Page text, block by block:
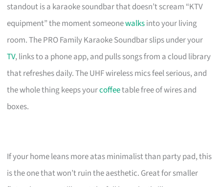
standout is a karaoke soundbar that doesn’t scream “KTV
equipment” the moment someonewalksinto your living
room. The PRO Family Karaoke Soundbar slips under your
TV, links to a phone app, and pulls songs from a cloud library
that refreshes daily. The UHF wireless mics feel serious, and
the whole thing keeps yourcoffeetable free of wires and
boxes.
If your home leans more atas minimalist than party pad, this
is the one that won’t ruin the aesthetic. Great for smaller